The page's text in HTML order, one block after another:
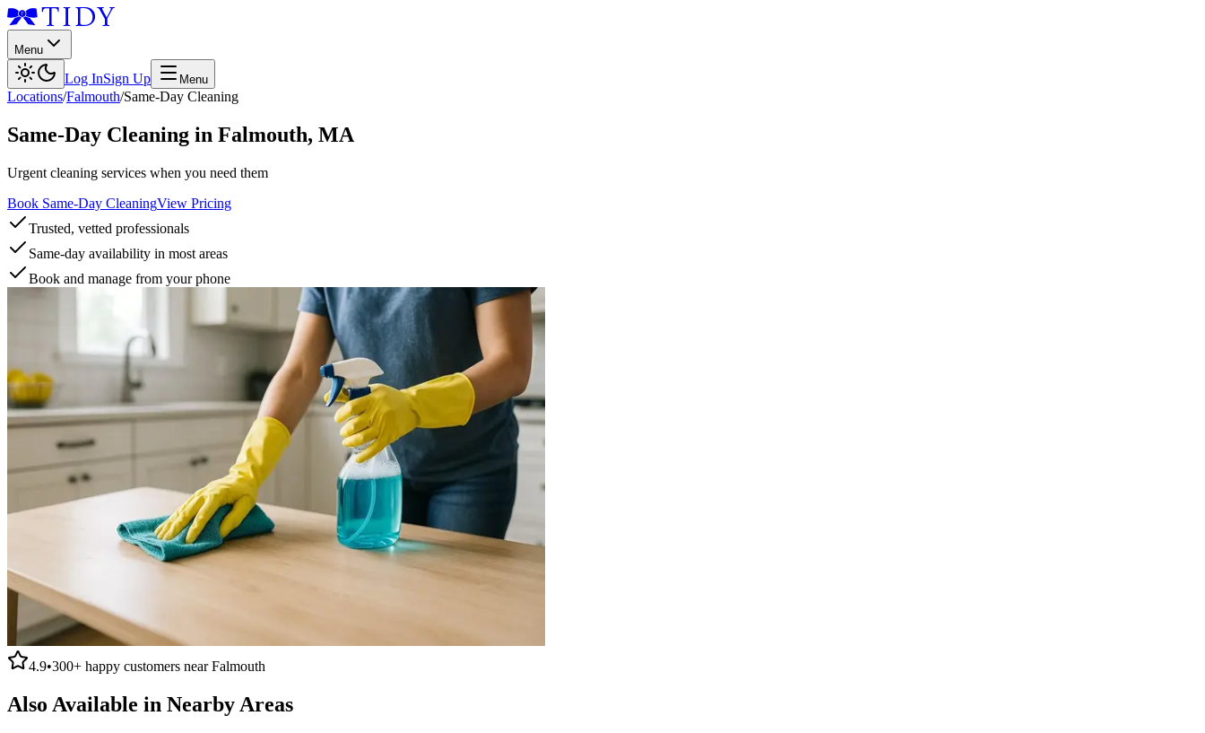
Menu
Log InSign Up Menu
Locations/Falmouth/Same-Day Cleaning
Same-Day Cleaning in Falmouth, MA
Urgent cleaning services when you need them
Book Same-Day CleaningView Pricing
Trusted, vetted professionals
Same-day availability in most areas
Book and manage from your phone
4.9•300+ happy customers nearFalmouth
Also Available in Nearby Areas